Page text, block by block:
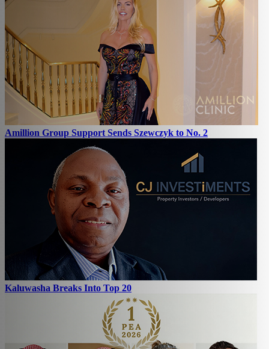
Amillion Group Support Sends Szewczyk to No. 2
Kaluwasha Breaks Into Top 20